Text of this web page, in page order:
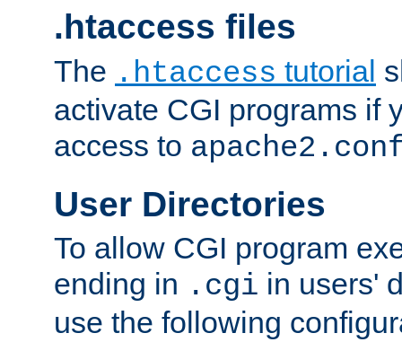
.htaccess files
The .htaccess tutorial
activate CGI programs if
access to
User Directories
To allow CGI program
ending in .cgi in users'
use the following